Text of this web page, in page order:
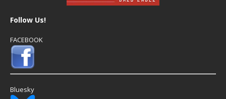
Follow Us!
FACEBOOK
Bluesky